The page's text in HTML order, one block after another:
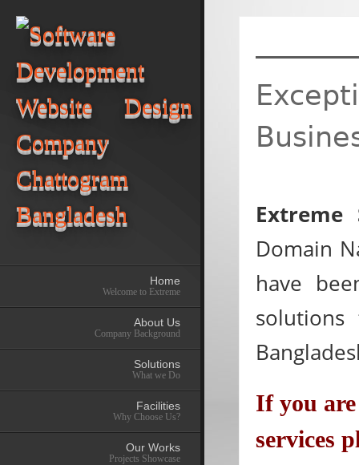
Home
Welcome to Extreme
About Us
Company Background
Solutions
What we Do
Facilities
Why Choose Us?
Our Works
Projects Showcase
Extreme
Domain
have
If you
services